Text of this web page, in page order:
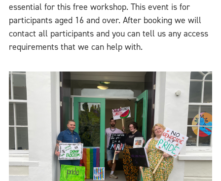
essential for this free workshop. This event is for
participants aged 16 and over. After booking we will
contact all participants and you can tell us any access
requirements that we can help with.